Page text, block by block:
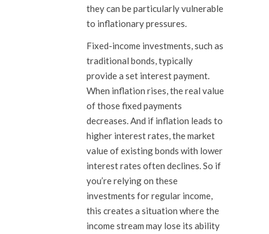
they can be particularly vulnerable
to inflationary pressures.
Fixed-income investments, such as
traditional bonds, typically
provide a set interest payment.
When inflation rises, the real value
of those fixed payments
decreases. And if inflation leads to
higher interest rates, the market
value of existing bonds with lower
interest rates often declines. So if
you’re relying on these
investments for regular income,
this creates a situation where the
income stream may lose its ability